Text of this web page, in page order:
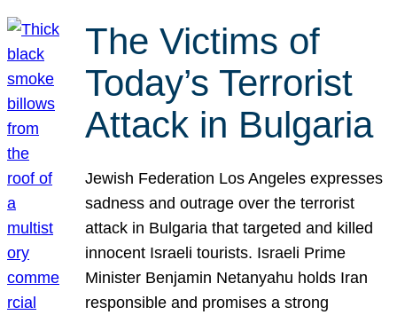
The Victims of
Today’s Terrorist
Attack in Bulgaria
Jewish Federation Los Angeles expresses
sadness and outrage over the terrorist
attack in Bulgaria that targeted and killed
innocent Israeli tourists. Israeli Prime
Minister Benjamin Netanyahu holds Iran
responsible and promises a strong